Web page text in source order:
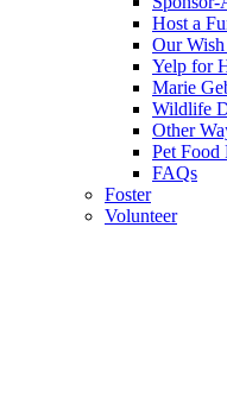
Host a
Our
Yelp for
Marie
Wildlife
Other
Pet Food
FAQs
Foster
Volunteer